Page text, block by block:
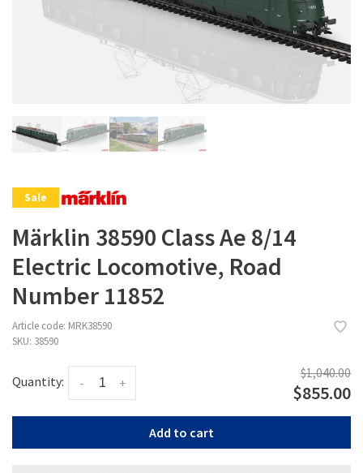
Sale
Märklin 38590 Class Ae 8/14
Electric Locomotive, Road
Number 11852
Article code: MRK38590
SKU: 38590
Quantity: +
-
$1,040.00
$855.00
Add to cart